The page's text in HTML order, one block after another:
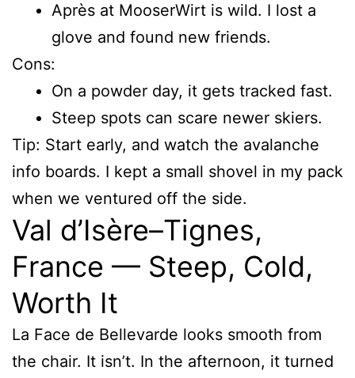
Après at MooserWirt is wild. I lost a
glove and found new friends.
Cons:
On a powder day, it gets tracked fast.
Steep spots can scare newer skiers.
Tip: Start early, and watch the avalanche
info boards. I kept a small shovel in my pack
when we ventured off the side.
Val d’Isère–Tignes,
France — Steep, Cold,
Worth It
La Face de Bellevarde looks smooth from
the chair. It isn’t. In the afternoon, it turned